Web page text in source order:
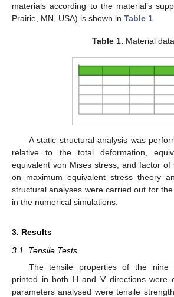
materials according to the material’s
Prairie, MN, USA) is shown in Table 1
Table 1. Material data.
A static structural analysis was
relative to the total deformation,
equivalent von Mises stress, and factor of
on maximum equivalent stress theory
structural analyses were carried out for
in the numerical simulations.
3. Results
3.1. Tensile Tests
The tensile properties of the nine
printed in both H and V directions were
parameters analysed were tensile